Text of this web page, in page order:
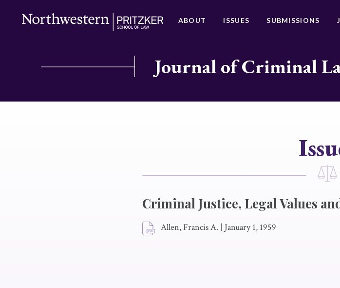
ABOUT ISSUES SUBMISSIONS
Journal of Criminal
Criminal Justice, Legal Values
Allen, Francis A. | January 1, 1959